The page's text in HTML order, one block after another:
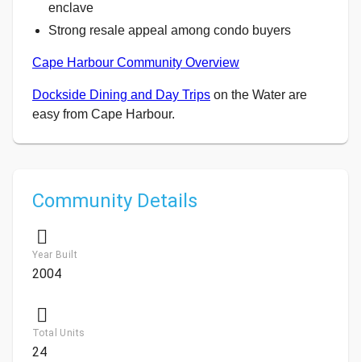
enclave
Strong resale appeal among condo buyers
Cape Harbour Community Overview
Dockside Dining and Day Trips on the Water are
easy from Cape Harbour.
Community Details
Year Built
2004
Total Units
24